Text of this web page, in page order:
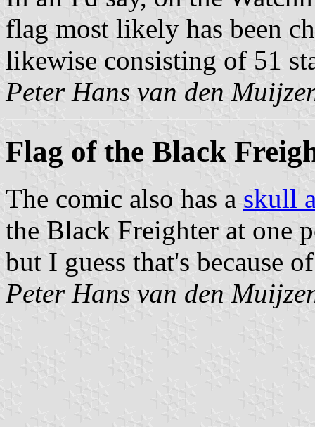
flag most likely has been
likewise consisting of 51
Peter Hans van den
Flag of the Black
The comic also has a skull
the Black Freighter at one
but I guess that's because
Peter Hans van den